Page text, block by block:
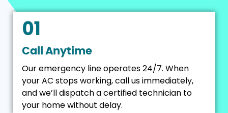
01
Call Anytime
Our emergency line operates 24/7. When
your AC stops working, call us immediately,
and we’ll dispatch a certified technician to
your home without delay.